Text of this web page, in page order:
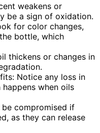
weakens or
be a sign of oxidation.
for color changes,
bottle, which
thickens or changes in
Notice any loss in
when oils
be compromised if
as they can release